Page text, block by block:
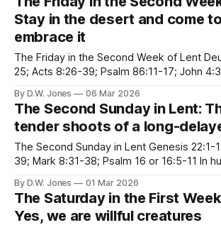
oh, I know not, What joys await us
Stay in the desert and come
embrace it
The Friday in the Second Week of Lent Deuteronomy 6:20-
25; Acts 8:26-39; Psalm 86:11-17; John 4:31-38 You
tropics The desert is not only around the
is squeezed
By D.W. Jones 06 Mar 2026
The Second Sunday in Lent:
tender shoots of a long-
The Second Sunday in Lent Genesis 22:1-14; Romans 8:31-
39; Mark 8:31-38; Psalm 16 or 16:5-11 In humility is the
imaginary self that you think is important,
peace of heart.
By D.W. Jones 01 Mar 2026
The Saturday in the First
Yes, we are willful creatures